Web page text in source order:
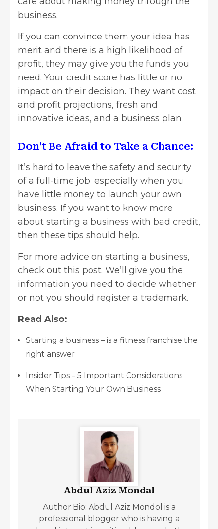
business.
If you can convince them your idea has
merit and there is a high likelihood of
profit, they may give you the funds you
need. Your credit score has little or no
impact on their decision. They want cost
and profit projections, fresh and
innovative ideas, and a business plan.
Don’t Be Afraid to Take a Chance:
It’s hard to leave the safety and security
of a full-time job, especially when you
have little money to launch your own
business. If you want to know more
about starting a business with bad credit,
then these tips should help.
For more advice on starting a business,
check out this post. We’ll give you the
information you need to decide whether
or not you should register a trademark.
Read Also:
Starting a business – is a fitness franchise the
right answer
Insider Tips – 5 Important Considerations
When Starting Your Own Business
Abdul Aziz Mondal
Author Bio: Abdul Aziz Mondol is a
professional blogger who is having a